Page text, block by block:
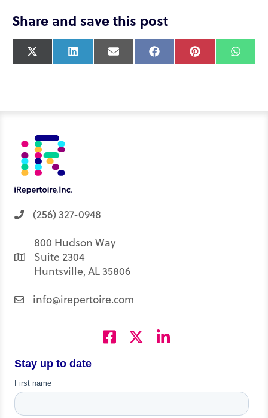
Share and save this post
X
(
r
)
L
i
E
m
F
a
P
i
W
h
(256) 327-0948
800 Hudson Way
Suite 2304
Huntsville, AL 35806
info@irepertoire.com